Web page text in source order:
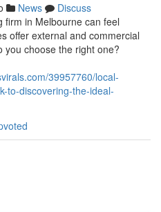
News
Discuss
firm in Melbourne can feel
offer external and commercial
you choose the right one?
39957760/local-
to-discovering-the-ideal-